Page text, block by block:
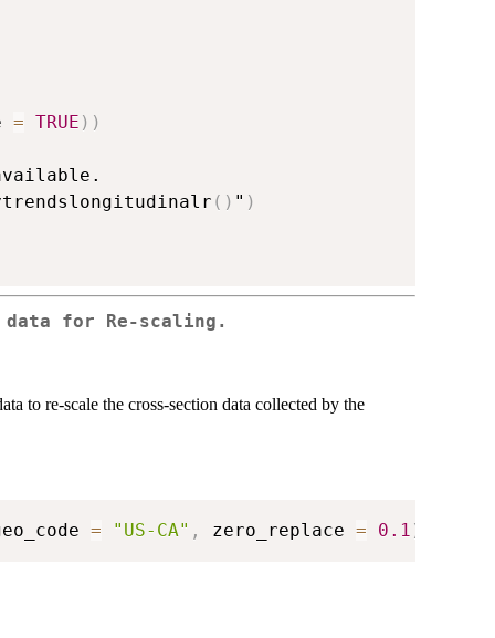
= TRUE ) )
( ) " )
data for Re-scaling.
to re-scale the cross-section data collected by the
= "US-CA" , zero_replace = 0.1 )